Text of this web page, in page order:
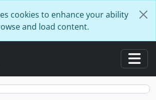
cookies to enhance your ability
and load content.